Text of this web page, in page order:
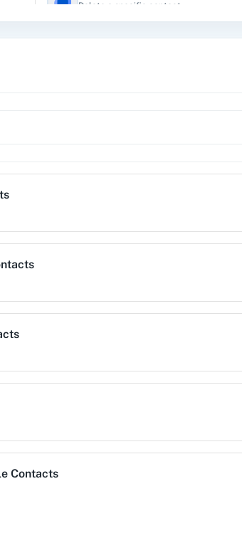
Delete a specific contact.
Get Group/Label
Remove Contact from Group/Label
Contacts